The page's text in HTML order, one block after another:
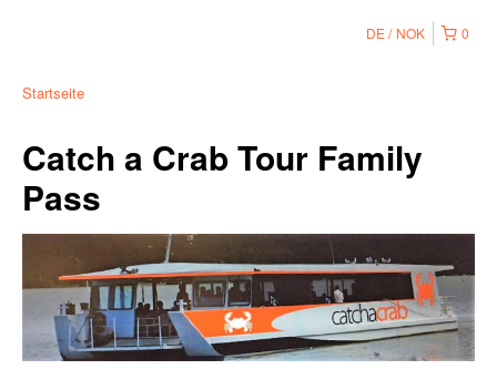
0
DE NOK
Startseite
Catch a Crab Tour Family
Pass